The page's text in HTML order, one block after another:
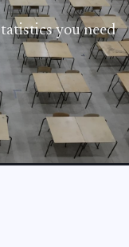
you need